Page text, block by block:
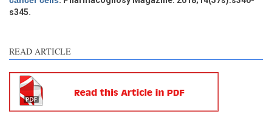
s345.
READ ARTICLE
Scite shows how a scientific
paper has been cited by
providing the context of the
citation, a classification